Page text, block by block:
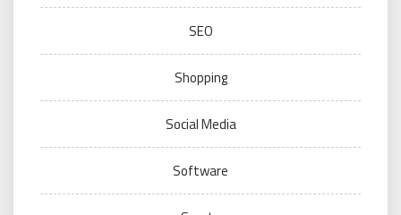
SEO
Shopping
Social Media
Software